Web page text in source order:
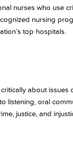
nurses who use
nursing
top hospitals.
about
oral
justice, and